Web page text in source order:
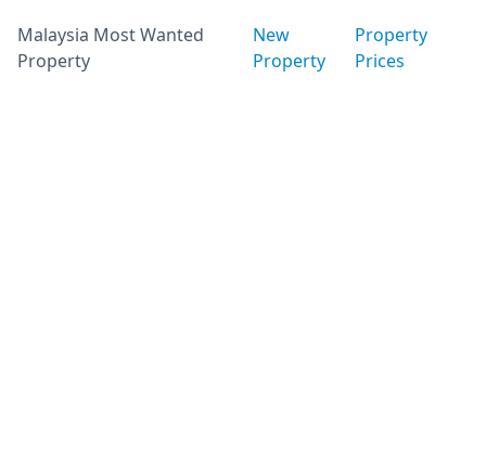
Malaysia Most Wanted
Property
New
Property
Property
Prices